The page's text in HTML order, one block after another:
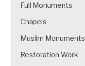
Full Monuments
Chapels
Muslim Monuments
Restoration Work